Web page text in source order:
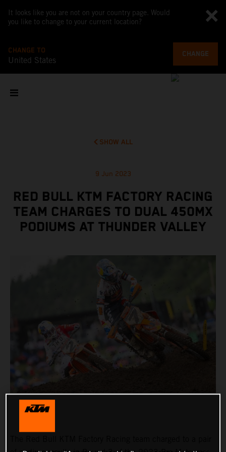
It looks like you are not on your country page. Would
you like to change to your current location?
CHANGE TO
United States
CHANGE
SHOW ALL
9 Jun 2023
RED BULL KTM FACTORY RACING
TEAM CHARGES TO DUAL 450MX
PODIUMS AT THUNDER VALLEY